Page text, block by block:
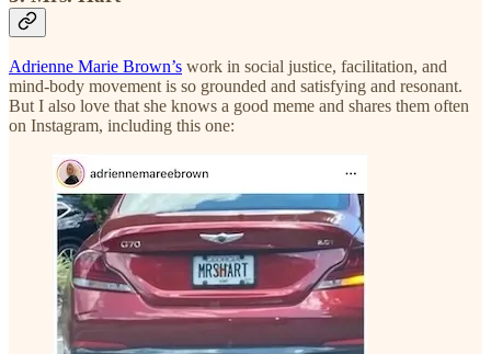
Adrienne Marie Brown’s work in social justice, facilitation, and
mind-body movement is so grounded and satisfying and resonant.
But I also love that she knows a good meme and shares them often
on Instagram, including this one: